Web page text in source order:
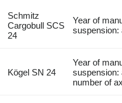
Schmitz
Cargobull SCS
24
Year of
suspension:
Kögel SN 24
Year of
suspension:
number of